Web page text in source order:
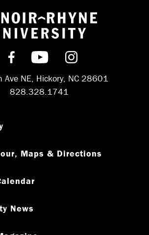
to
Find us on Facebook
Subscribe on
Follow us on
NE, Hickory, NC 28601
828.328.1741
Maps & Directions
News